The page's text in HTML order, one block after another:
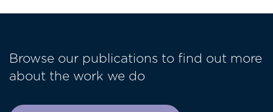
Browse our publications to find out more
about the work we do